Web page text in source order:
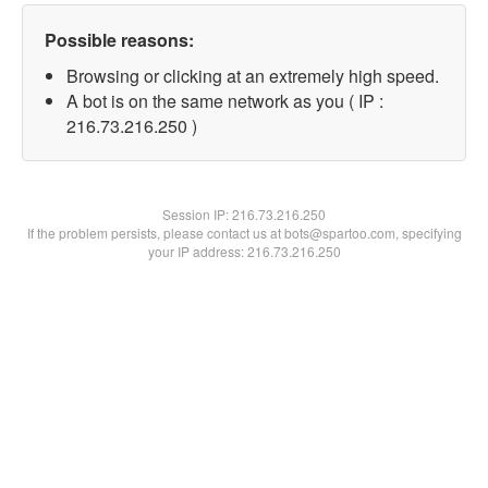
Possible reasons:
Browsing or clicking at an extremely high speed.
A bot is on the same network as you ( IP :
216.73.216.250 )
Session IP:216.73.216.250
If the problem persists, please contact us at bots@spartoo.com, specifying
your IP address: 216.73.216.250